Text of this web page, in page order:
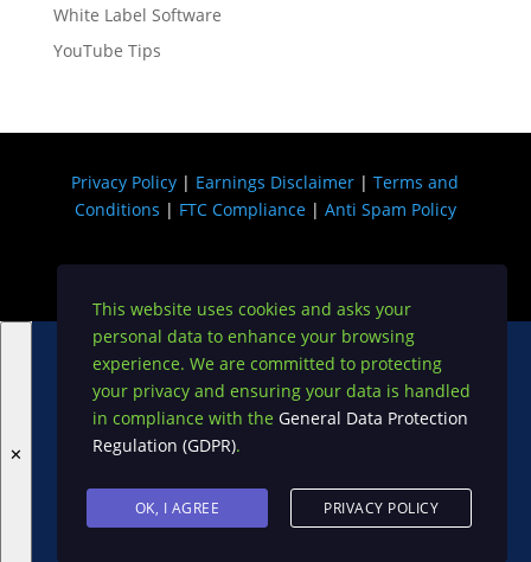
White Label Software
YouTube Tips
Privacy Policy | Earnings Disclaimer |Terms and
Conditions | FTC Compliance| Anti Spam Policy
Copyright © 2026 USA DIGI
This website uses cookies and asks your
personal data to enhance your browsing
experience. We are committed to protecting
your privacy and ensuring your data is handled
in compliance with the General Data Protection
Regulation (GDPR).
OK, I AGREE PRIVACY POLICY
✕
Become A VIP on My Exclusive JV List!